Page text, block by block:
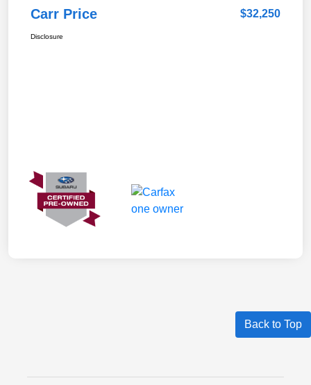
Carr Price $32,250
Disclosure
Back to Top